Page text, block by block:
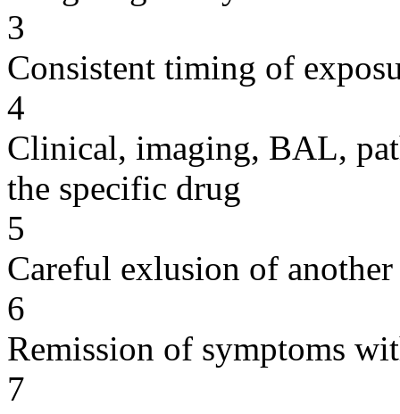
3
Consistent timing of
4
Clinical, imaging, BAL,
the specific drug
5
Careful exlusion of another
6
Remission of symptoms
7